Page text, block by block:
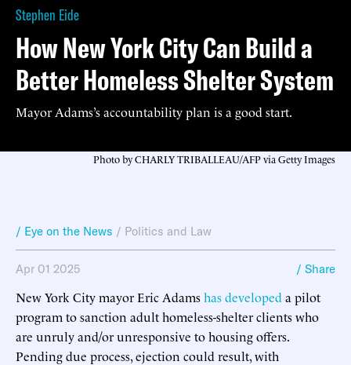
Stephen Eide
How New York City Can Build a
Better Homeless Shelter System
Mayor Adams’s accountability plan is a good start.
Photo by CHARLY TRIBALLEAU/AFP via Getty Images
/ Eye on the News / Politics and Law
Apr 01 2025 / Share
New York City mayor Eric Adamshas developed a pilot
program to sanction adult homeless-shelter clients who
are unruly and/or unresponsive to housing offers.
Pending due process, ejection could result, with